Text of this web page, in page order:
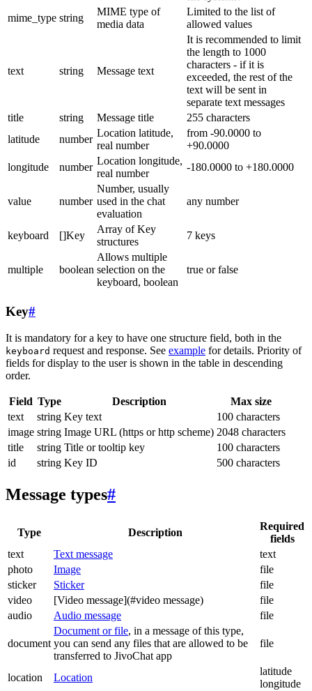
mime_type string
MIME type of
media data
Limited to the list of
allowed values
text string Message text
It is recommended to limit
the length to 1000
characters - if it is
exceeded, the rest of the
text will be sent in
separate text messages
title
string Message title
255 characters
latitude
number
Location latitude,
real number
from -90.0000 to
+90.0000
longitude
number
Location longitude,
real number
-180.0000 to +180.0000
value number
Number, usually
used in the chat
evaluation
any number
keyboard []Key
Array of Key
structures
7 keys
multiple boolean
Allows multiple
selection on the
keyboard, boolean
true or false
Key#
It is mandatory for a key to have one structure field, both in the
keyboard request and response. See example for details. Priority of
fields for display to the user is shown in the table in descending
order.
Field Type Description
Max size
text
string Key text
100 characters
image string Image URL (https or http scheme) 2048 characters
title
string Title or tooltip key
100 characters
id
string Key ID 500 characters
Message types#
Type Description
Required
fields
text
Text message
text
photo
Image
file
sticker
Sticker
file
video
[Video message](#video message)
file
audio
Audio message file
document
Document or file, in a message of this type,
you can send any files that are allowed to be
transferred to JivoChat app
file
location Location
latitude
longitude